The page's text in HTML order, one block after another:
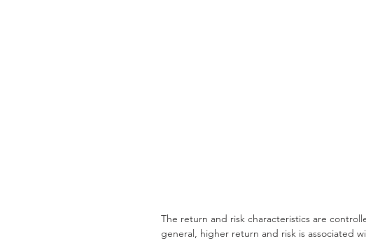
The return and risk characteristics are
general, higher return and risk is associated